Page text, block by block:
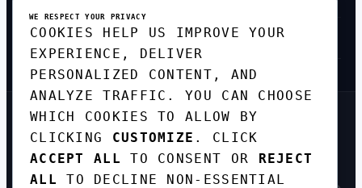
SITEMAP
GET THE WEEKLY TECH
DIGEST
TOP STORIES IN AI, STARTUPS, AND
INNOVATION — EVERY FRIDAY. NO SPAM.
WE RESPECT YOUR PRIVACY
COOKIES HELP US IMPROVE YOUR
EXPERIENCE, DELIVER
PERSONALIZED CONTENT, AND
ANALYZE TRAFFIC. YOU CAN CHOOSE
WHICH COOKIES TO ALLOW BY
CLICKING CUSTOMIZE . CLICK
ACCEPT ALL
TO CONSENT OR REJECT
ALL
TO DECLINE NON-ESSENTIAL